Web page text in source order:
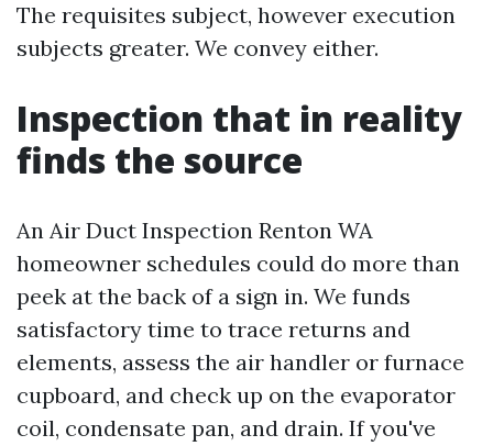
The requisites subject, however execution
subjects greater. We convey either.
Inspection that in reality
finds the source
An Air Duct Inspection Renton WA
homeowner schedules could do more than
peek at the back of a sign in. We funds
satisfactory time to trace returns and
elements, assess the air handler or furnace
cupboard, and check up on the evaporator
coil, condensate pan, and drain. If you've